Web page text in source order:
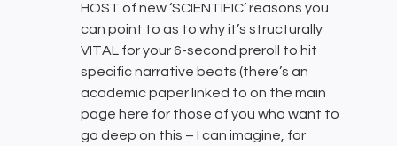
HOST of new ‘SCIENTIFIC’ reasons you
can point to as to why it’s structurally
VITAL for your 6-second preroll to hit
specific narrative beats (there’s an
academic paper linked to on the main
page here for those of you who want to
go deep on this – I can imagine, for